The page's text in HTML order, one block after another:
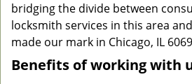
bridging the divide between
locksmith services in this area
made our mark in Chicago, IL
Benefits of working with